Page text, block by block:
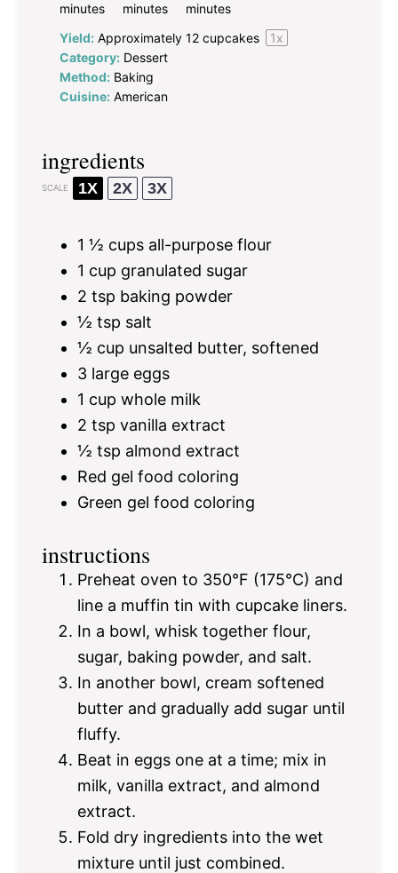
minutes
minutes
minutes
Yield: Approximately 12 cupcakes 1x
Category: Dessert
Method: Baking
Cuisine: American
ingredients
SCALE 1X 2X 3X
1 ½ cups all-purpose flour
1 cup granulated sugar
2 tsp baking powder
½ tsp salt
½ cup unsalted butter, softened
3 large eggs
1 cup whole milk
2 tsp vanilla extract
½ tsp almond extract
Red gel food coloring
Green gel food coloring
instructions
Preheat oven to 350°F (175°C) and
line a muffin tin with cupcake liners.
In a bowl, whisk together flour,
sugar, baking powder, and salt.
In another bowl, cream softened
butter and gradually add sugar until
fluffy.
Beat in eggs one at a time; mix in
milk, vanilla extract, and almond
extract.
Fold dry ingredients into the wet
mixture until just combined.